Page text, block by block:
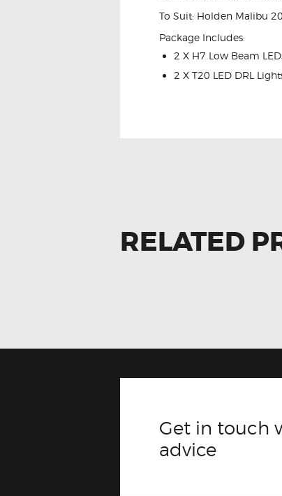
To Suit: Holden Malibu
Package Includes:
2 X H7 Low Beam
2 X T20 LED DRL
RELATED
Get in touch
advice